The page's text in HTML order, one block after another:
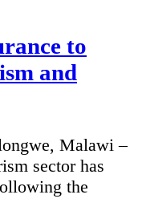
to
and
Malawi –
sector has
the